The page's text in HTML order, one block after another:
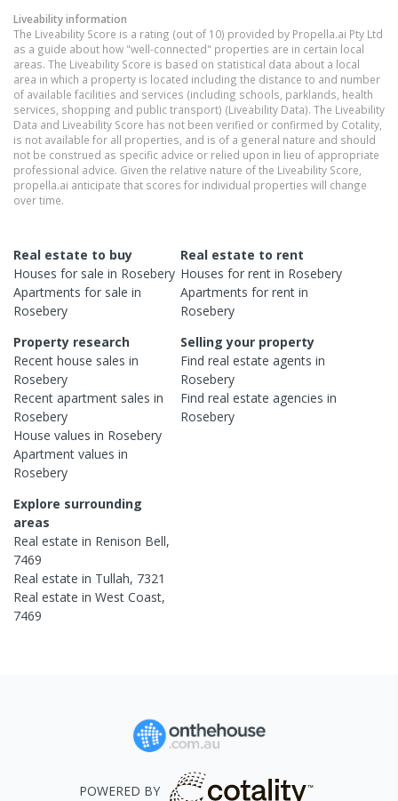
Liveability information
The Liveability Score is a rating (out of 10) provided by Propella.ai Pty Ltd
as a guide about how "well-connected" properties are in certain local
areas. The Liveability Score is based on statistical data about a local
area in which a property is located including the distance to and number
of available facilities and services (including schools, parklands, health
services, shopping and public transport) (Liveability Data). The Liveability
Data and Liveability Score has not been verified or confirmed by Cotality,
is not available for all properties, and is of a general nature and should
not be construed as specific advice or relied upon in lieu of appropriate
professional advice. Given the relative nature of the Liveability Score,
propella.ai anticipate that scores for individual properties will change
over time.
Real estate to buy
Houses for sale in Rosebery
Apartments for sale in
Rosebery
Real estate to rent
Houses for rent in Rosebery
Apartments for rent in
Rosebery
Property research
Recent house sales in
Rosebery
Recent apartment sales in
Rosebery
House values in Rosebery
Apartment values in
Rosebery
Selling your property
Find real estateagents in
Rosebery
Find real estateagencies in
Rosebery
Explore surrounding
areas
Real estate in Renison Bell,
7469
Real estate in Tullah, 7321
Real estate in West Coast,
7469
POWERED BY